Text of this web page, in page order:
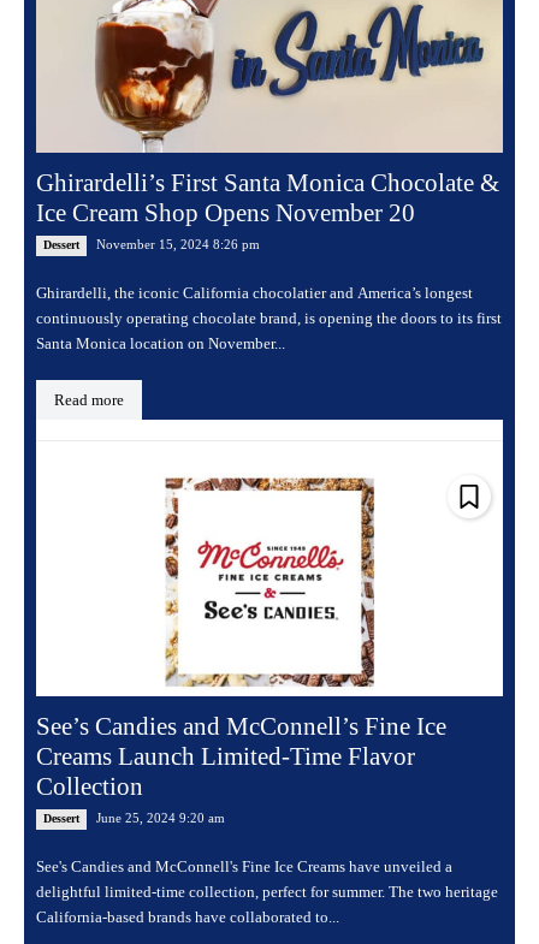
Ghirardelli’s First Santa Monica Chocolate &
Ice Cream Shop Opens November 20
Dessert November 15, 2024 8:26 pm
Ghirardelli, the iconic California chocolatier and America’s longest
continuously operating chocolate brand, is opening the doors to its first
Santa Monica location on November...
Read more
See’s Candies and McConnell’s Fine Ice
Creams Launch Limited-Time Flavor
Collection
Dessert June 25, 2024 9:20 am
See's Candies and McConnell's Fine Ice Creams have unveiled a
delightful limited-time collection, perfect for summer. The two heritage
California-based brands have collaborated to...